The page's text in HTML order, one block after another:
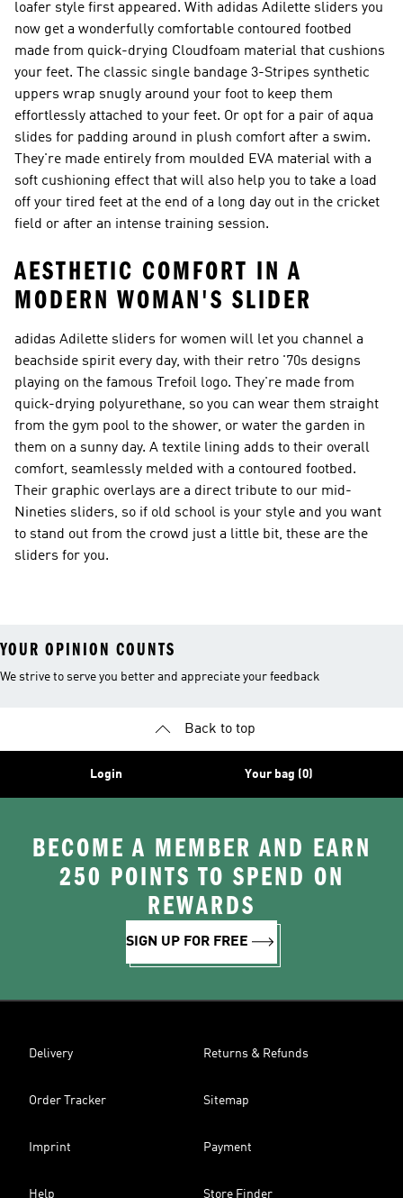
loafer style first appeared. With adidas Adilette sliders you
now get a wonderfully comfortable contoured footbed
made from quick-drying Cloudfoam material that cushions
your feet. The classic single bandage 3-Stripes synthetic
uppers wrap snugly around your foot to keep them
effortlessly attached to your feet. Or opt for a pair of aqua
slides for padding around in plush comfort after a swim.
They're made entirely from moulded EVA material with a
soft cushioning effect that will also help you to take a load
off your tired feet at the end of a long day out in the cricket
field or after an intense training session.
AESTHETIC COMFORT IN A
MODERN WOMAN'S SLIDER
adidas Adilette sliders for women will let you channel a
beachside spirit every day, with their retro '70s designs
playing on the famous Trefoil logo. They're made from
quick-drying polyurethane, so you can wear them straight
from the gym pool to the shower, or water the garden in
them on a sunny day. A textile lining adds to their overall
comfort, seamlessly melded with a contoured footbed.
Their graphic overlays are a direct tribute to our mid-
Nineties sliders, so if old school is your style and you want
to stand out from the crowd just a little bit, these are the
sliders for you.
YOUR OPINION COUNTS
We strive to serve you better and appreciate your feedback
Back to top
Login Your bag (0)
BECOME A MEMBER AND EARN
250 POINTS TO SPEND ON
REWARDS
SIGN UP FOR FREE
Delivery Returns & Refunds
Order Tracker Sitemap
Imprint Payment
Help Store Finder